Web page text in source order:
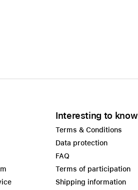
Interesting to know
Terms & Conditions
Data protection
FAQ
Terms of participation
Shipping information